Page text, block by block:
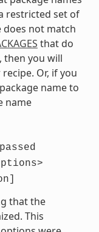
restricted set of
does not match
that do
then you will
Or, if you
name to
name
passed
that the
This